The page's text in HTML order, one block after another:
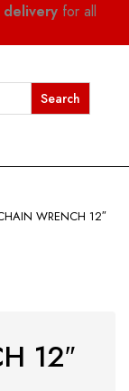
delivery for all
WRENCH 12″
12″